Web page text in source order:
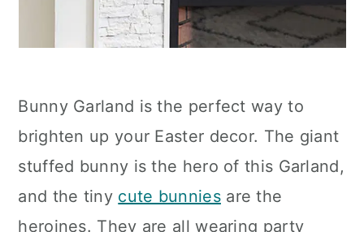
Bunny Garland is the perfect way to
brighten up your Easter decor. The giant
stuffed bunny is the hero of this Garland,
and the tiny cute bunniesare the
heroines. They are all wearing party